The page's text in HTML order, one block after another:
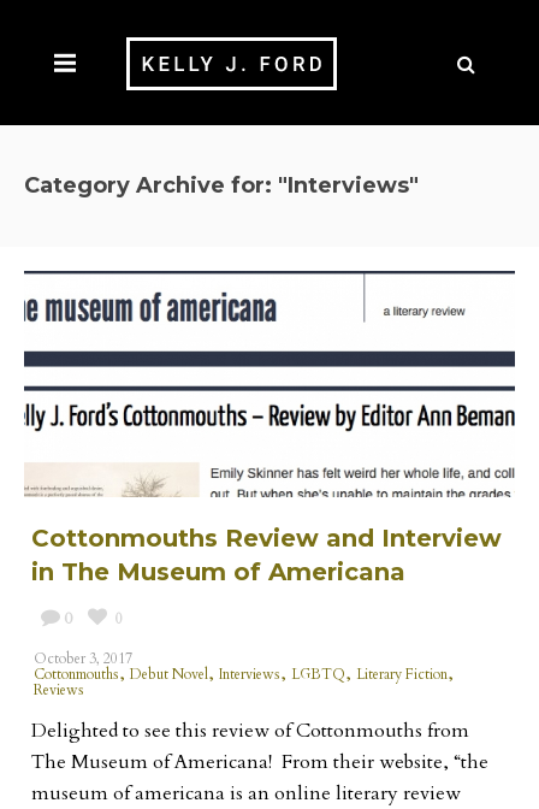
Category Archive for: "Interviews"
Cottonmouths Review and Interview
in The Museum of Americana
0 0
October 3, 2017
Cottonmouths, Debut Novel, Interviews, LGBTQ, Literary Fiction,
Reviews
Delighted to see this review of Cottonmouths from
The Museum of Americana! From their website, “the
museum of americana is an online literary review